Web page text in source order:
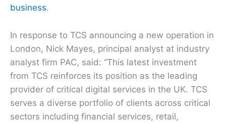
business.
In response to TCS announcing a new operation in
London, Nick Mayes, principal analyst at industry
analyst firm PAC, said: “This latest investment
from TCS reinforces its position as the leading
provider of critical digital services in the UK. TCS
serves a diverse portfolio of clients across critical
sectors including financial services, retail,